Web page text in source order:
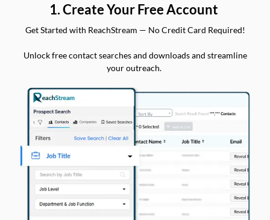
1. Create Your Free Account
Get Started with ReachStream — No Credit Card Required!
Unlock free contact searches and downloads and streamline
your outreach.